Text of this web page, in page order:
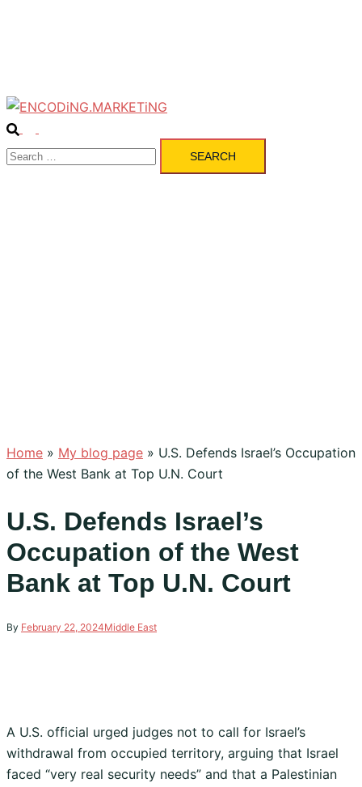
Search
menu
Search
for:
Home » My blog page » U.S. Defends Israel’s Occupation
of the West Bank at Top U.N. Court
U.S. Defends Israel’s
Occupation of the West
Bank at Top U.N. Court
By February 22, 2024Middle East
A U.S. official urged judges not to call for Israel’s
withdrawal from occupied territory, arguing that Israel
faced “very real security needs” and that a Palestinian